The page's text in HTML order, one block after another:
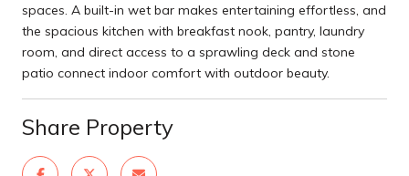
spaces. A built-in wet bar makes entertaining effortless, and
the spacious kitchen with breakfast nook, pantry, laundry
room, and direct access to a sprawling deck and stone
patio connect indoor comfort with outdoor beauty.
Share Property